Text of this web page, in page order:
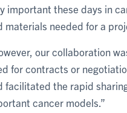
important these days in
materials needed for a
our collaboration
for contracts or
facilitated the rapid
cancer models.”